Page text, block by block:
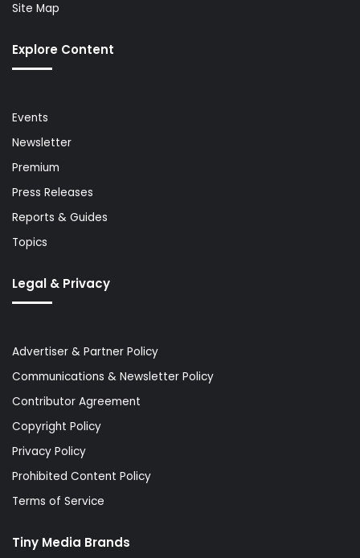
Site Map
Explore Content
Events
Newsletter
Premium
Press Releases
Reports & Guides
Topics
Legal & Privacy
Advertiser & Partner Policy
Communications & Newsletter Policy
Contributor Agreement
Copyright Policy
Privacy Policy
Prohibited Content Policy
Terms of Service
Tiny Media Brands